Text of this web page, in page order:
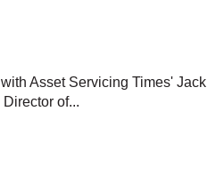
Asset Servicing Times' Jack
of...